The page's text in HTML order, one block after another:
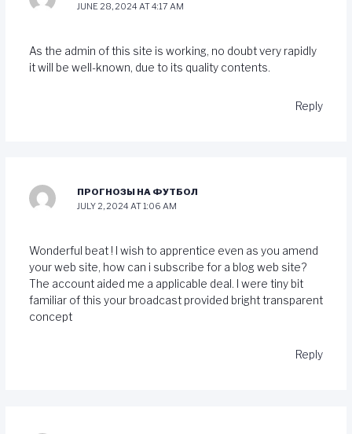
JUNE 28, 2024 AT 4:17 AM
As the admin of this site is working, no doubt very rapidly
it will be well-known, due to its quality contents.
Reply
ПРОГНОЗЫ НА ФУТБОЛ
JULY 2, 2024 AT 1:06 AM
Wonderful beat ! I wish to apprentice even as you amend
your web site, how can i subscribe for a blog web site?
The account aided me a applicable deal. I were tiny bit
familiar of this your broadcast provided bright transparent
concept
Reply